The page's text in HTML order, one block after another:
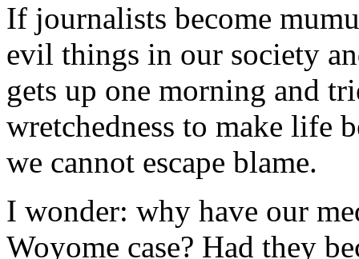
If journalists become
evil things in our society
gets up one morning and
wretchedness to make life
we cannot escape blame.
I wonder: why have our
Woyome case? Had they